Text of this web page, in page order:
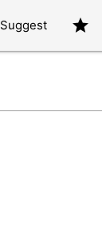
Suggest star